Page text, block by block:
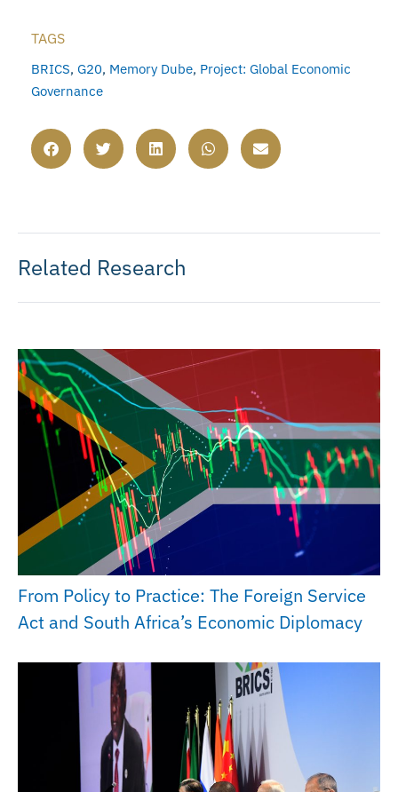
TAGS
BRICS, G20, Memory Dube, Project: Global Economic
Governance
Related Research
From Policy to Practice: The Foreign Service
Act and South Africa’s Economic Diplomacy